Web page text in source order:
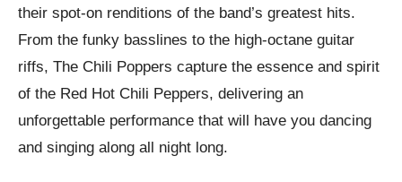
their spot-on renditions of the band’s greatest hits.
From the funky basslines to the high-octane guitar
riffs, The Chili Poppers capture the essence and spirit
of the Red Hot Chili Peppers, delivering an
unforgettable performance that will have you dancing
and singing along all night long.